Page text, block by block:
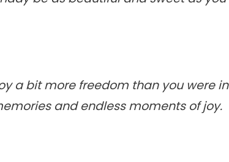
a bit more freedom than you were in
and endless moments of joy.